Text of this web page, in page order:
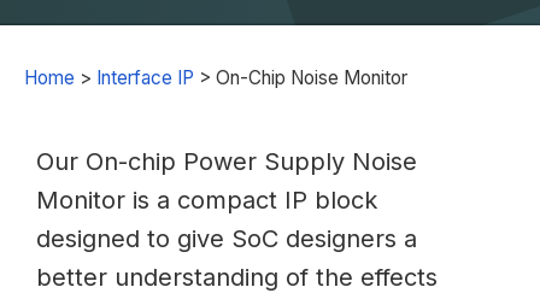
Home > Interface IP > On-Chip Noise Monitor
Our On-chip Power Supply Noise
Monitor is a compact IP block
designed to give SoC designers a
better understanding of the effects